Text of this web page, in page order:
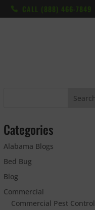
CALL ‭(888) 466-7849
Categories
Alabama Blogs
Bed Bug
Blog
Commercial
Commercial Pest Control